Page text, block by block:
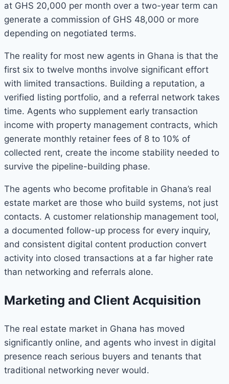
at GHS 20,000 per month over a two-year term can
generate a commission of GHS 48,000 or more
depending on negotiated terms.
The reality for most new agents in Ghana is that the
first six to twelve months involve significant effort
with limited transactions. Building a reputation, a
verified listing portfolio, and a referral network takes
time. Agents who supplement early transaction
income with property management contracts, which
generate monthly retainer fees of 8 to 10% of
collected rent, create the income stability needed to
survive the pipeline-building phase.
The agents who become profitable in Ghana’s real
estate market are those who build systems, not just
contacts. A customer relationship management tool,
a documented follow-up process for every inquiry,
and consistent digital content production convert
activity into closed transactions at a far higher rate
than networking and referrals alone.
Marketing and Client Acquisition
The real estate market in Ghana has moved
significantly online, and agents who invest in digital
presence reach serious buyers and tenants that
traditional networking never would.